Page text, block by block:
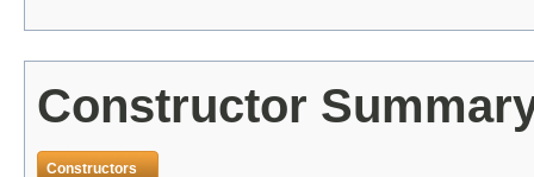
Constructor
Constructors